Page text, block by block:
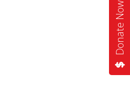
Donate Now